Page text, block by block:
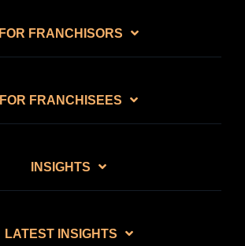
FOR FRANCHISORS
FOR FRANCHISEES
INSIGHTS
LATEST INSIGHTS